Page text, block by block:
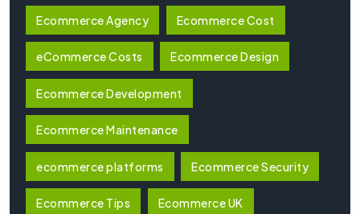
Ecommerce Agency Ecommerce Cost
eCommerce Costs Ecommerce Design
Ecommerce Development
Ecommerce Maintenance
ecommerce platforms Ecommerce Security
Ecommerce Tips Ecommerce UK